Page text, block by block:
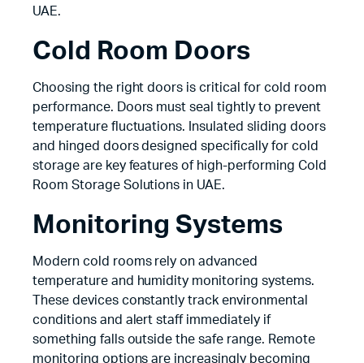
UAE.
Cold Room Doors
Choosing the right doors is critical for cold room
performance. Doors must seal tightly to prevent
temperature fluctuations. Insulated sliding doors
and hinged doors designed specifically for cold
storage are key features of high-performing Cold
Room Storage Solutions in UAE.
Monitoring Systems
Modern cold rooms rely on advanced
temperature and humidity monitoring systems.
These devices constantly track environmental
conditions and alert staff immediately if
something falls outside the safe range. Remote
monitoring options are increasingly becoming